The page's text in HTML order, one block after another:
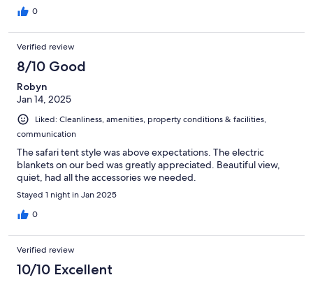
0
Verified review
8/10 Good
Robyn
Jan 14, 2025
Liked: Cleanliness, amenities, property conditions & facilities,
communication
The safari tent style was above expectations. The electric
blankets on our bed was greatly appreciated. Beautiful view,
quiet, had all the accessories we needed.
Stayed 1 night in Jan 2025
0
Verified review
10/10 Excellent